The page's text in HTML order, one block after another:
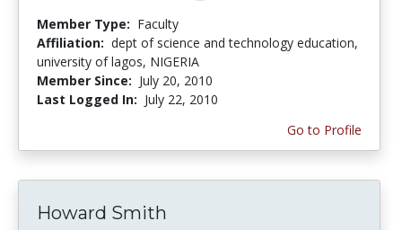
Member Type: Faculty
Affiliation: dept of science and technology education,
university of lagos, NIGERIA
Member Since: July 20, 2010
Last Logged In: July 22, 2010
Go to Profile
Howard Smith